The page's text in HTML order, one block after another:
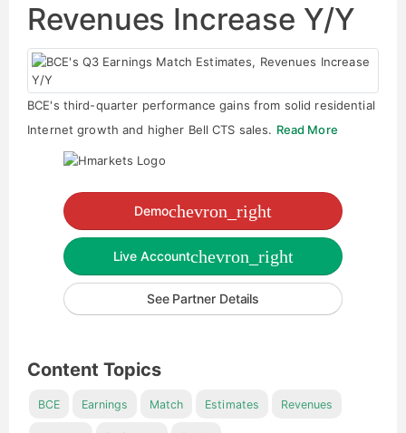
Revenues Increase Y/Y
BCE's third-quarter performance gains from solid residential
Internet growth and higher Bell CTS sales. Read More
Demochevron_right
Live Accountchevron_right
See Partner Details
Content Topics
BCE Earnings Match Estimates Revenues